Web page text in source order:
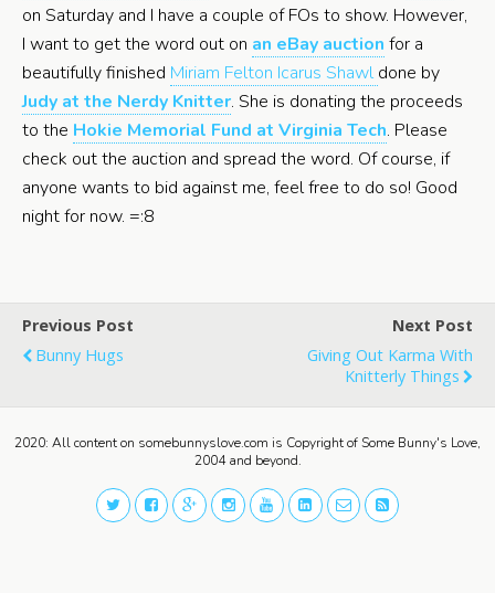
on Saturday and I have a couple of FOs to show. However,
I want to get the word out on an eBay auction for a
beautifully finished Miriam Felton Icarus Shawl done by
Judy at the Nerdy Knitter. She is donating the proceeds
to the Hokie Memorial Fund at Virginia Tech. Please
check out the auction and spread the word. Of course, if
anyone wants to bid against me, feel free to do so! Good
night for now. =:8
Previous Post
Bunny Hugs
Next Post
Giving Out Karma With
Knitterly Things
2020: All content on somebunnyslove.com is Copyright of Some Bunny's Love,
2004 and beyond.